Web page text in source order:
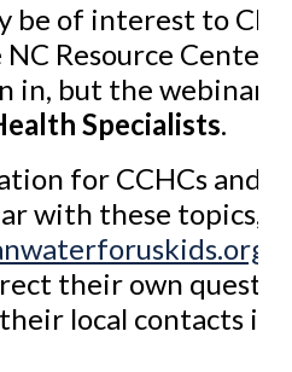
be of interest to
Resource Center
in, but the webinar
Specialists.
for CCHCs and
with these topics,
their own
local contacts in